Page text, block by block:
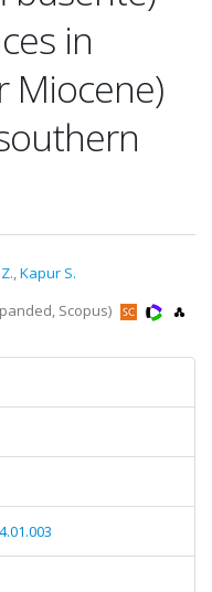
in
Miocene)
,Kapur S.
Scopus)